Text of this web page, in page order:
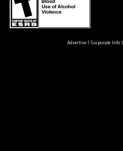
Advertise| Corporate Info|